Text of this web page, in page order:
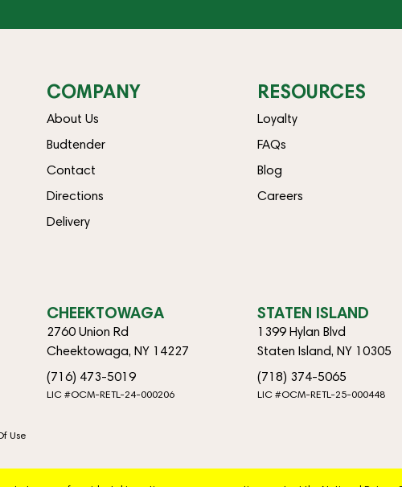
COMPANY
About Us
Budtender
Contact
Directions
Delivery
RESOURCES
Loyalty
FAQs
Blog
Careers
CHEEKTOWAGA
2760 Union Rd
Cheektowaga, NY 14227
(716) 473-5019
LIC #OCM-RETL-24-000206
STATEN ISLAND
1399 Hylan Blvd
Staten Island, NY 10305
(718) 374-5065
LIC #OCM-RETL-25-000448
Use